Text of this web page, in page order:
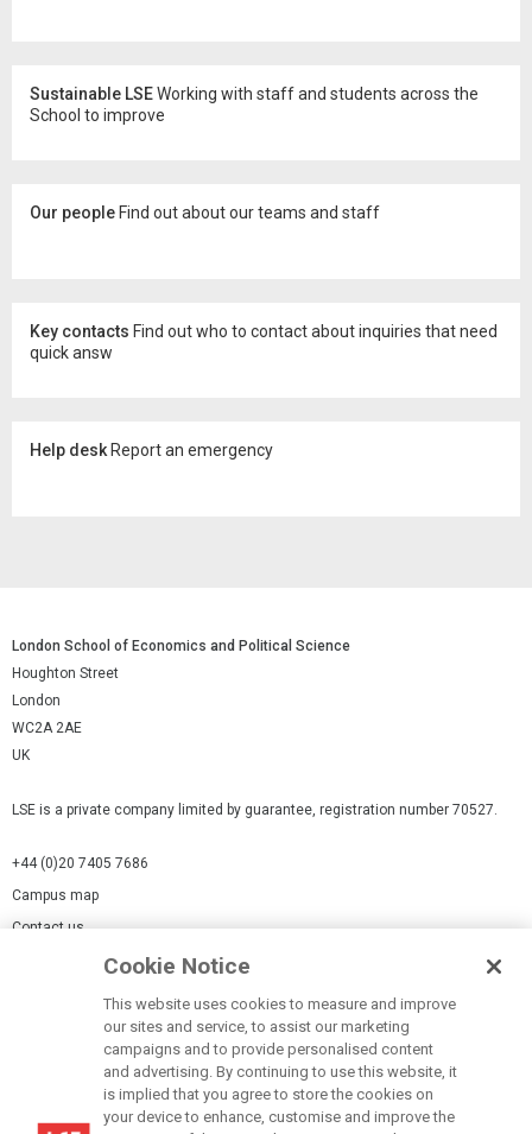
Sustainable LSEWorking with staff and students across the
School to improve
Our people Find out about our teams and staff
Key contacts Find out who to contact about inquiries that need
quick answ
Help desk Report an emergency
London School of Economics and Political Science
Houghton Street
London
WC2A 2AE
UK
LSE is a private company limited by guarantee, registration number 70527.
+44 (0)20 7405 7686
Campus map
Contact us
Modern Slavery Statement
Cookie Notice
This website uses cookies to measure and improve
our sites and service, to assist our marketing
campaigns and to provide personalised content
and advertising. By continuing to use this website, it
is implied that you agree to store the cookies on
your device to enhance, customise and improve the